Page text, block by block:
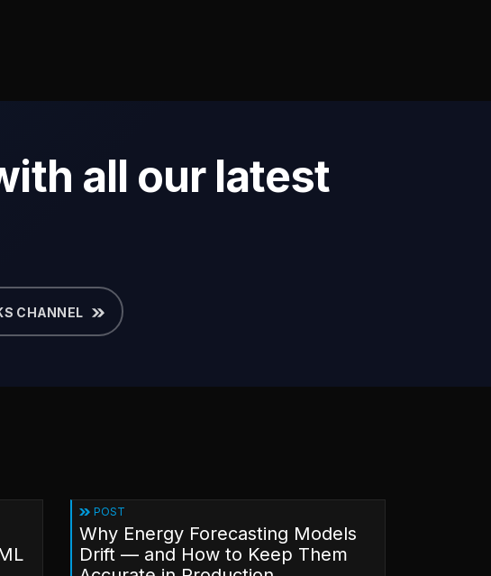
all our latest
CHANNEL
POST
Why Energy Forecasting Models
Drift — and How to Keep Them